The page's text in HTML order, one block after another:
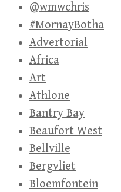
@wmwchris
#MornayBotha
Advertorial
Africa
Art
Athlone
Bantry Bay
Beaufort West
Bellville
Bergvliet
Bloemfontein